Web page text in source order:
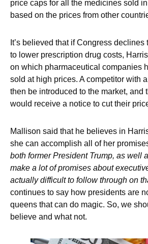
price caps for all the medicines sold
based on the prices from other
It’s believed that if Congress
to lower prescription drug costs,
on which pharmaceutical companies
sold at high prices. A competitor with
then be introduced to the market, and
would receive a notice to cut their
Mallison said that he believes in
she can accomplish all of her
both former President Trump, as well
make a lot of promises about
actually difficult to follow through on
continues to say how presidents are
queens that can do magic. So, we
believe and what not.